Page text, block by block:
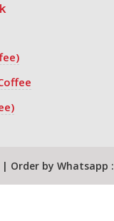
| Order by Whatsapp :